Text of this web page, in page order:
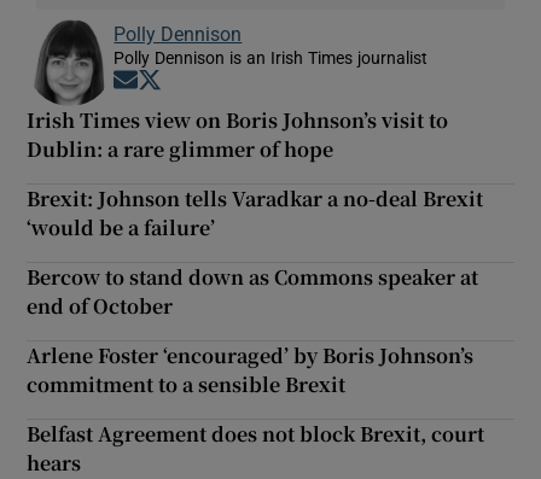
Polly Dennison
Polly Dennison is an Irish Times journalist
Opens in new window
Irish Times view on Boris Johnson’s visit to
Dublin: a rare glimmer of hope
Brexit: Johnson tells Varadkar a no-deal Brexit
‘would be a failure’
Bercow to stand down as Commons speaker at
end of October
Arlene Foster ‘encouraged’ by Boris Johnson’s
commitment to a sensible Brexit
Belfast Agreement does not block Brexit, court
hears